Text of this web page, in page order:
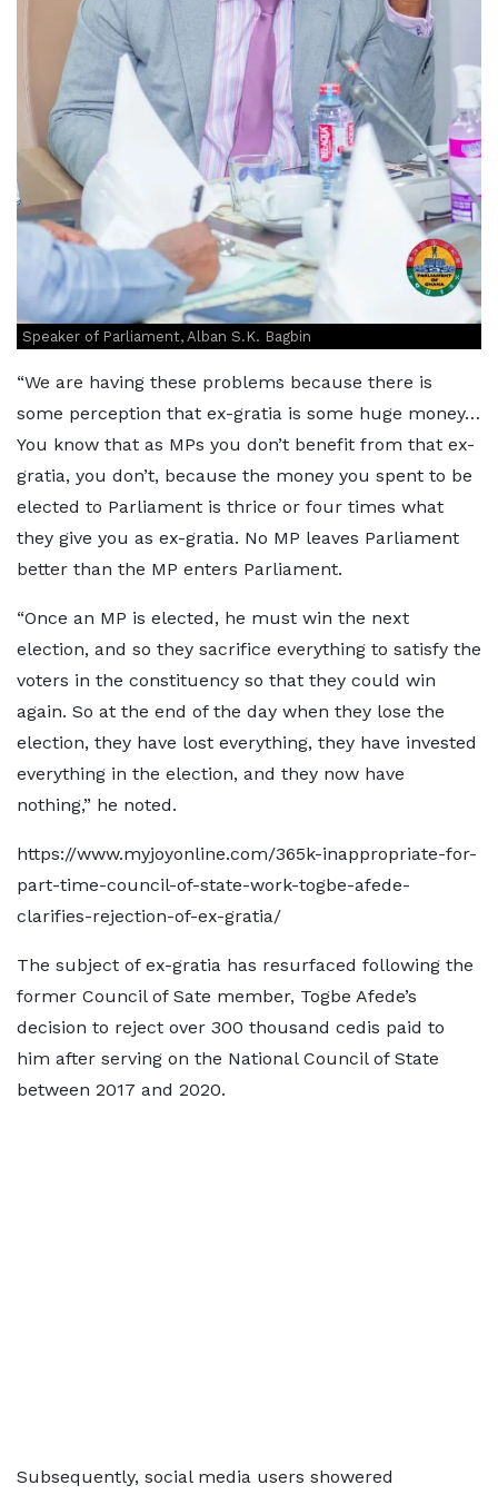
Speaker of Parliament, Alban S.K. Bagbin
“We are having these problems because there is
some perception that ex-gratia is some huge money…
You know that as MPs you don’t benefit from that ex-
gratia, you don’t, because the money you spent to be
elected to Parliament is thrice or four times what
they give you as ex-gratia. No MP leaves Parliament
better than the MP enters Parliament.
“Once an MP is elected, he must win the next
election, and so they sacrifice everything to satisfy the
voters in the constituency so that they could win
again. So at the end of the day when they lose the
election, they have lost everything, they have invested
everything in the election, and they now have
nothing,” he noted.
https://www.myjoyonline.com/365k-inappropriate-for-
part-time-council-of-state-work-togbe-afede-
clarifies-rejection-of-ex-gratia/
The subject of ex-gratia has resurfaced following the
former Council of Sate member, Togbe Afede’s
decision to reject over 300 thousand cedis paid to
him after serving on the National Council of State
between 2017 and 2020.
Subsequently, social media users showered